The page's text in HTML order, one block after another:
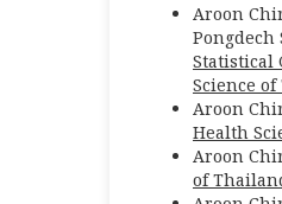
Aroon
Statistical
Science
Aroon
Health
Aroon
of